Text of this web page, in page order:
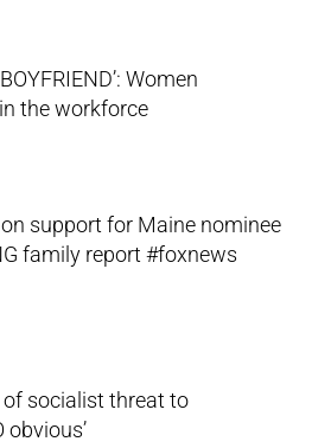
Women
the workforce
on support for Maine nominee
family report #foxnews
of socialist threat to
obvious’